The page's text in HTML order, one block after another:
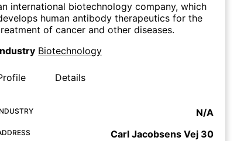
international biotechnology company, which
human antibody therapeutics for the
of cancer and other diseases.
Biotechnology
Details
N/A
Carl Jacobsens Vej 30